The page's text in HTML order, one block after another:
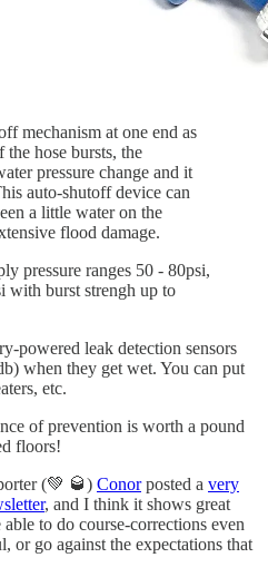
mechanism at one end as
the hose bursts, the
pressure change and it
auto-shutoff device can
a little water on the
flood damage.
pressure ranges 50 - 80psi,
with burst strengh up to
powered leak detection sensors
when they get wet. You can put
etc.
of prevention is worth a pound
floors!
(💚 🥃) Conorposted a very
, and I think it shows great
to do course-corrections even
or go against the expectations that